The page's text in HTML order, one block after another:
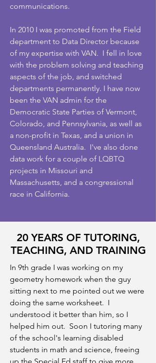
communications.
In 2010 I was promoted from the Field
department to Data Director because
of my expertise with VAN. I fell in love
with the problem solving and teaching
aspects of the job, and switched
departments permanently. I have now
been the VAN admin for the
Democratic State Parties of Vermont,
Colorado, and Pennsylvania, as well as
a non-profit in Texas, and a union in
Queensland Australia. I've also done
data work for a couple of LQBTQ
projects in Missouri and
Massachusetts, and a congressional
race in California.
20 YEARS OF TUTORING,
TEACHING, AND TRAINING
In 9th grade I was working on my
geometry homework when the guy
sitting next to me pointed out we were
doing the same worksheet. I
understood it better than him, so I
helped him out. Soon I tutoring many
of the school's learning disabled
students in math and science, freeing